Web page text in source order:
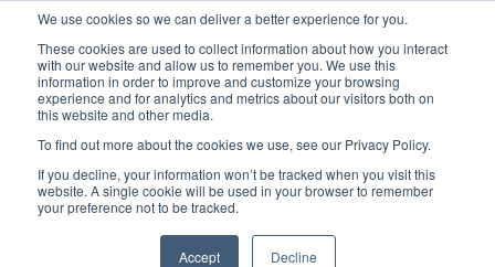
We use cookies so we can deliver a better experience for you.
These cookies are used to collect information about how you interact
with our website and allow us to remember you. We use this
information in order to improve and customize your browsing
experience and for analytics and metrics about our visitors both on
this website and other media.
To find out more about the cookies we use, see our Privacy Policy.
If you decline, your information won’t be tracked when you visit this
website. A single cookie will be used in your browser to remember
your preference not to be tracked.
Accept Decline
Latest Articles Digital Transformation Emerging